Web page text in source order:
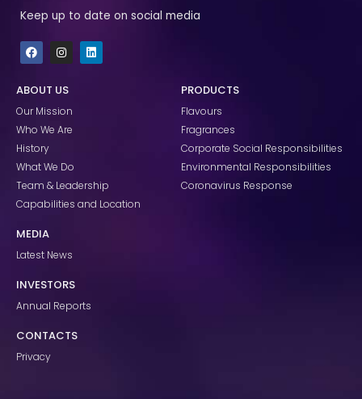
Keep up to date on social media
F
a
c
b
o
k
I
n
s
a
r
a
m
L
i
n
ABOUT US
Our Mission
Who We Are
History
What We Do
Team & Leadership
Capabilities and Location
PRODUCTS
Flavours
Fragrances
Corporate Social Responsibilities
Environmental Responsibilities
Coronavirus Response
MEDIA
Latest News
INVESTORS
Annual Reports
CONTACTS
Privacy